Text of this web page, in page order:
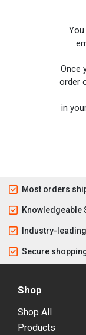
Once
order
in
Most orders
Knowledgeable
Industry-
Secure
Shop
Shop All
Products